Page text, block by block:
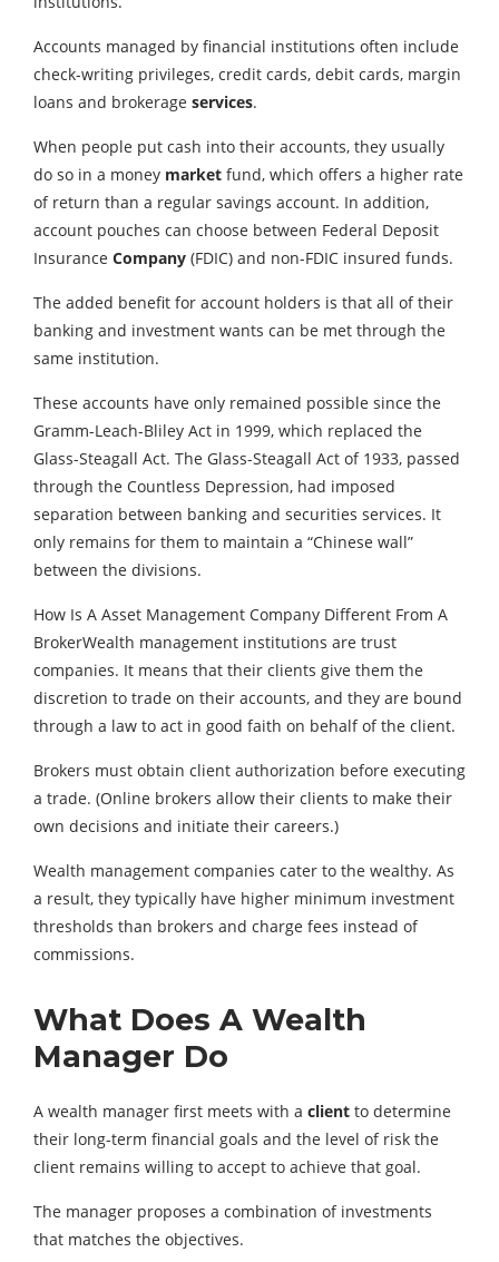
Accounts managed by financial institutions often include
check-writing privileges, credit cards, debit cards, margin
loans and brokerage services.
When people put cash into their accounts, they usually
do so in a money market fund, which offers a higher rate
of return than a regular savings account. In addition,
account pouches can choose between Federal Deposit
Insurance Company (FDIC) and non-FDIC insured funds.
The added benefit for account holders is that all of their
banking and investment wants can be met through the
same institution.
These accounts have only remained possible since the
Gramm-Leach-Bliley Act in 1999, which replaced the
Glass-Steagall Act. The Glass-Steagall Act of 1933, passed
through the Countless Depression, had imposed
separation between banking and securities services. It
only remains for them to maintain a “Chinese wall”
between the divisions.
How Is A Asset Management Company Different From A
BrokerWealth management institutions are trust
companies. It means that their clients give them the
discretion to trade on their accounts, and they are bound
through a law to act in good faith on behalf of the client.
Brokers must obtain client authorization before executing
a trade. (Online brokers allow their clients to make their
own decisions and initiate their careers.)
Wealth management companies cater to the wealthy. As
a result, they typically have higher minimum investment
thresholds than brokers and charge fees instead of
commissions.
What Does A Wealth
Manager Do
A wealth manager first meets with a client to determine
their long-term financial goals and the level of risk the
client remains willing to accept to achieve that goal.
The manager proposes a combination of investments
that matches the objectives.